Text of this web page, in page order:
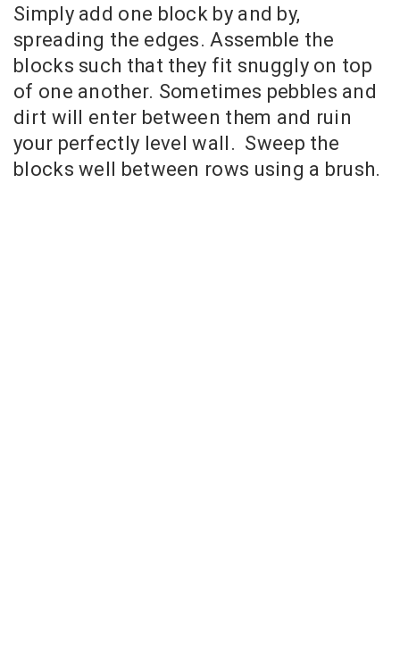
Simply add one block by and by,
spreading the edges. Assemble the
blocks such that they fit snuggly on top
of one another. Sometimes pebbles and
dirt will enter between them and ruin
your perfectly level wall. Sweep the
blocks well between rows using a brush.